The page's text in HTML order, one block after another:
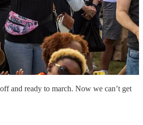
and ready to march. Now we can’t get